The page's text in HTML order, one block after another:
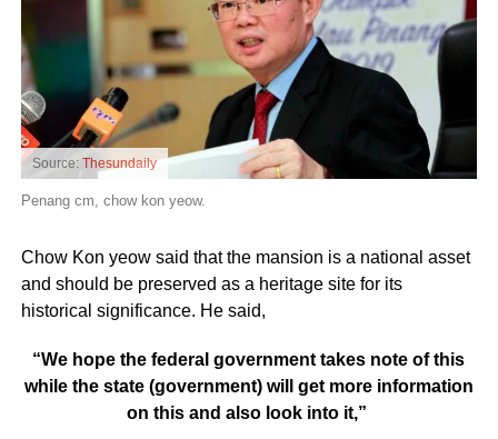
Source: Thesundaily
Penang cm, chow kon yeow.
Chow Kon yeow said that the mansion is a national asset
and should be preserved as a heritage site for its
historical significance. He said,
“We hope the federal government takes note of this
while the state (government) will get more information
on this and also look into it,”